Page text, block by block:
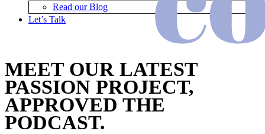
Read our Blog
Let’s Talk
MEET OUR LATEST
PASSION PROJECT,
APPROVED THE
PODCAST.